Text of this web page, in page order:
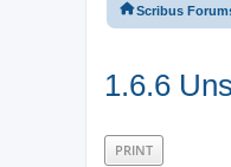
Scribus
1.6.6
PRINT